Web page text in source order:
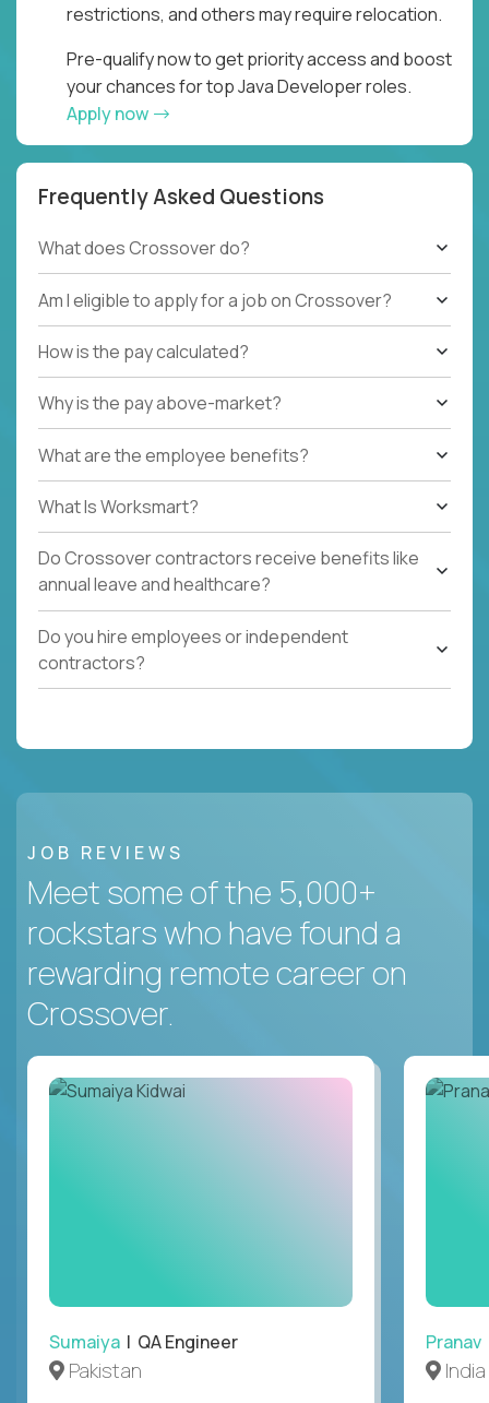
restrictions, and others may require relocation.
Pre-qualify now to get priority access and boost
your chances for top Java Developer roles.
Apply now
Frequently Asked Questions
What does Crossover do?
Am I eligible to apply for a job on Crossover?
How is the pay calculated?
Why is the pay above-market?
What are the employee benefits?
What Is Worksmart?
Do Crossover contractors receive benefits like
annual leave and healthcare?
Do you hire employees or independent
contractors?
JOB REVIEWS
Meet some of the 5,000+
rockstars who have found a
rewarding remote career on
Crossover.
Sumaiya | QA Engineer
Pakistan
Pranav
India